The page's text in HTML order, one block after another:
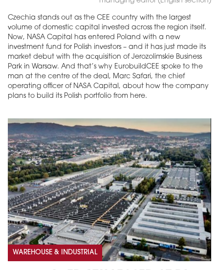
Czechia stands out as the CEE country with the largest
volume of domestic capital invested across the region itself.
Now, NASA Capital has entered Poland with a new
investment fund for Polish investors – and it has just made its
market debut with the acquisition of Jerozolimskie Business
Park in Warsaw. And that’s why EurobuildCEE spoke to the
man at the centre of the deal, Marc Safari, the chief
operating officer of NASA Capital, about how the company
plans to build its Polish portfolio from here.
WAREHOUSE & INDUSTRIAL
MAGAZINE
Edition 6 (308)
JUNE 2026
More in edition
arrow_forward
Buy now!